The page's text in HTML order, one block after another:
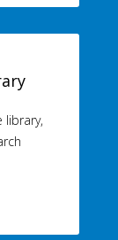
library,